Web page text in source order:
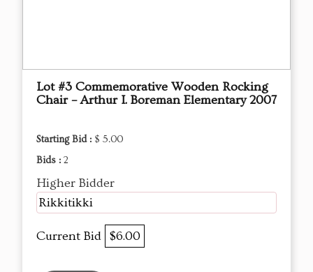
Lot #3 Commemorative Wooden Rocking
Chair – Arthur I. Boreman Elementary 2007
Starting Bid : $ 5.00
Bids : 2
Higher Bidder
Rikkitikki
Current Bid $6.00